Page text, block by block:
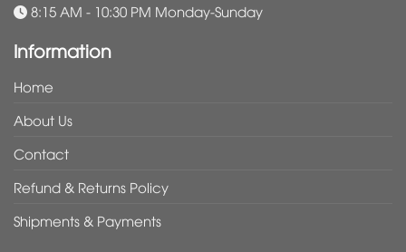
8:15 AM - 10:30 PM Monday-Sunday
Information
Home
About Us
Contact
Refund & Returns Policy
Shipments & Payments